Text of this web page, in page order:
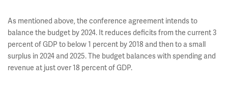
As mentioned above, the conference agreement intends to
balance the budget by 2024. It reduces deficits from the current 3
percent of GDP to below 1 percent by 2018 and then to a small
surplus in 2024 and 2025. The budget balances with spending and
revenue at just over 18 percent of GDP.